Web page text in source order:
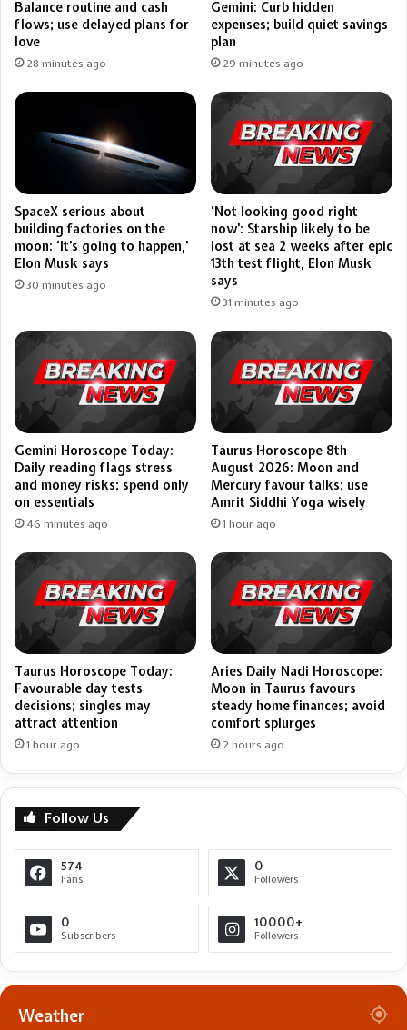
Balance routine and cash
flows; use delayed plans for
love
28 minutes ago
Gemini: Curb hidden
expenses; build quiet savings
plan
29 minutes ago
SpaceX serious about
building factories on the
moon: ‘It’s going to happen,’
Elon Musk says
30 minutes ago
‘Not looking good right
now’: Starship likely to be
lost at sea 2 weeks after epic
13th test flight, Elon Musk
says
31 minutes ago
Gemini Horoscope Today:
Daily reading flags stress
and money risks; spend only
on essentials
46 minutes ago
Taurus Horoscope 8th
August 2026: Moon and
Mercury favour talks; use
Amrit Siddhi Yoga wisely
1 hour ago
Taurus Horoscope Today:
Favourable day tests
decisions; singles may
attract attention
1 hour ago
Aries Daily Nadi Horoscope:
Moon in Taurus favours
steady home finances; avoid
comfort splurges
2 hours ago
Follow Us
574
Fans
0
Followers
0
Subscribers
10000+
Followers
Weather